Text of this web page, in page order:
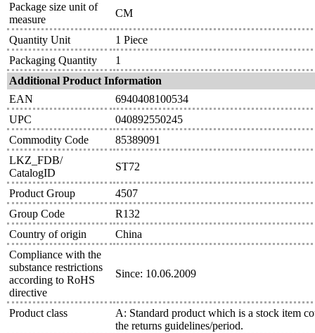
Package size unit of
measure
CM
Quantity Unit
1 Piece
Packaging Quantity
1
Additional Product Information
EAN
6940408100534
UPC
040892550245
Commodity Code
85389091
LKZ_FDB/
CatalogID
ST72
Product Group
4507
Group Code
R132
Country of origin
China
Compliance with the
substance restrictions
according to RoHS
directive
Since: 10.06.2009
Product class
A: Standard product which is a stock item
the returns guidelines/period.